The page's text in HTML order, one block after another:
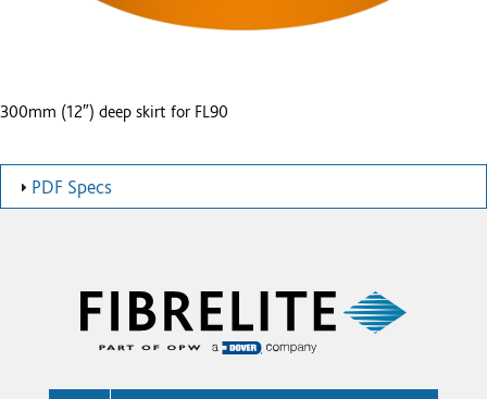
300mm (12″) deep skirt for FL90
PDF Specs